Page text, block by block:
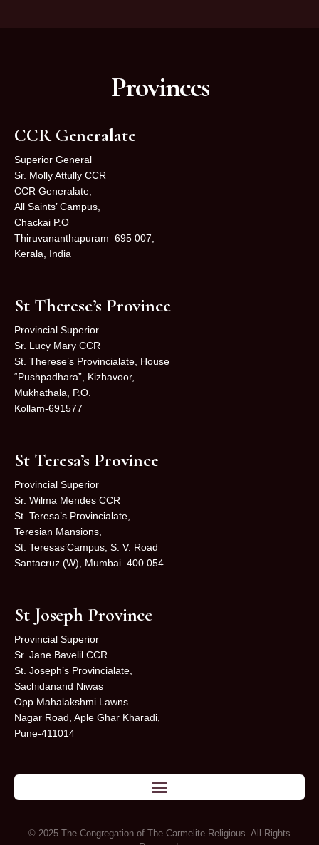
Provinces
CCR Generalate
Superior General
Sr. Molly Attully CCR
CCR Generalate,
All Saints’ Campus,
Chackai P.O
Thiruvananthapuram–695 007,
Kerala, India
St Therese’s Province
Provincial Superior
Sr. Lucy Mary CCR
St. Therese’s Provincialate, House
“Pushpadhara”, Kizhavoor,
Mukhathala, P.O.
Kollam-691577
St Teresa’s Province
Provincial Superior
Sr. Wilma Mendes CCR
St. Teresa’s Provincialate,
Teresian Mansions,
St. Teresas’Campus, S. V. Road
Santacruz (W), Mumbai–400 054
St Joseph Province
Provincial Superior
Sr. Jane Bavelil CCR
St. Joseph’s Provincialate,
Sachidanand Niwas
Opp.Mahalakshmi Lawns
Nagar Road, Aple Ghar Kharadi,
Pune-411014
© 2025 The Congregation of The Carmelite Religious. All Rights